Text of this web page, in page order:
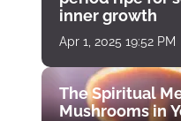
inner growth
Apr 1, 2025 19:52 PM
The Spiritual
Mushrooms in